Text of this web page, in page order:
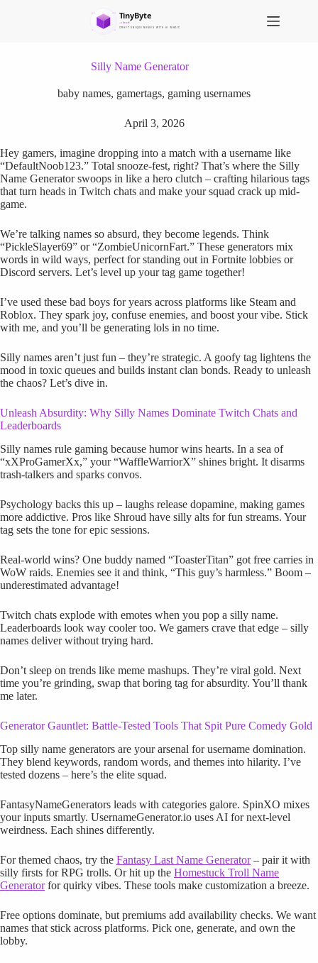
n
t
Silly Name Generator
baby names, gamertags, gaming usernames
April 3, 2026
Hey gamers, imagine dropping into a match with a username like
“DefaultNoob123.” Total snooze-fest, right? That’s where the Silly
Name Generator swoops in like a hero clutch – crafting hilarious tags
that turn heads in Twitch chats and make your squad crack up mid-
game.
We’re talking names so absurd, they become legends. Think
“PickleSlayer69” or “ZombieUnicornFart.” These generators mix
words in wild ways, perfect for standing out in Fortnite lobbies or
Discord servers. Let’s level up your tag game together!
I’ve used these bad boys for years across platforms like Steam and
Roblox. They spark joy, confuse enemies, and boost your vibe. Stick
with me, and you’ll be generating lols in no time.
Silly names aren’t just fun – they’re strategic. A goofy tag lightens the
mood in toxic queues and builds instant clan bonds. Ready to unleash
the chaos? Let’s dive in.
Unleash Absurdity: Why Silly Names Dominate Twitch Chats and
Leaderboards
Silly names rule gaming because humor wins hearts. In a sea of
“xXProGamerXx,” your “WaffleWarriorX” shines bright. It disarms
trash-talkers and sparks convos.
Psychology backs this up – laughs release dopamine, making games
more addictive. Pros like Shroud have silly alts for fun streams. Your
tag sets the tone for epic sessions.
Real-world wins? One buddy named “ToasterTitan” got free carries in
WoW raids. Enemies see it and think, “This guy’s harmless.” Boom –
underestimated advantage!
Twitch chats explode with emotes when you pop a silly name.
Leaderboards look way cooler too. We gamers crave that edge – silly
names deliver without trying hard.
Don’t sleep on trends like meme mashups. They’re viral gold. Next
time you’re grinding, swap that boring tag for absurdity. You’ll thank
me later.
Generator Gauntlet: Battle-Tested Tools That Spit Pure Comedy Gold
Top silly name generators are your arsenal for username domination.
They blend keywords, random words, and themes into hilarity. I’ve
tested dozens – here’s the elite squad.
FantasyNameGenerators leads with categories galore. SpinXO mixes
your inputs smartly. UsernameGenerator.io uses AI for next-level
weirdness. Each shines differently.
For themed chaos, try the Fantasy Last Name Generator– pair it with
silly firsts for RPG trolls. Or hit up the Homestuck Troll Name
Generatorfor quirky vibes. These tools make customization a breeze.
Free options dominate, but premiums add availability checks. We want
names that stick across platforms. Pick one, generate, and own the
lobby.